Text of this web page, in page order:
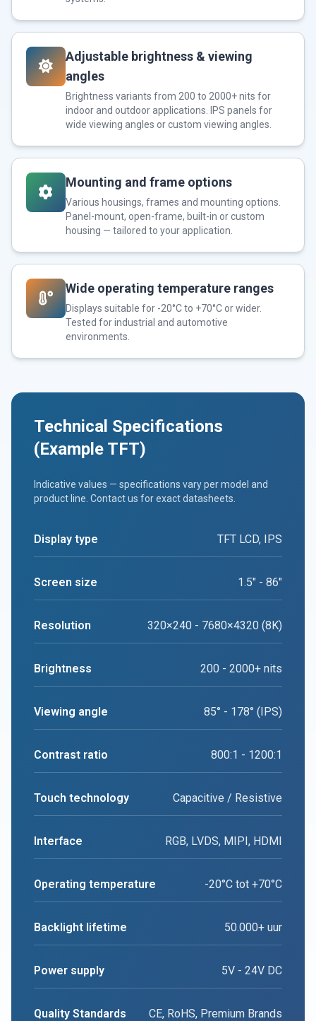
Adjustable brightness & viewing
angles
Brightness variants from 200 to 2000+ nits for
indoor and outdoor applications. IPS panels for
wide viewing angles or custom viewing angles.
Mounting and frame options
Various housings, frames and mounting options.
Panel-mount, open-frame, built-in or custom
housing — tailored to your application.
Wide operating temperature ranges
Displays suitable for -20°C to +70°C or wider.
Tested for industrial and automotive
environments.
Technical Specifications
(Example TFT)
Indicative values — specifications vary per model and
product line. Contact us for exact datasheets.
Display type TFT LCD, IPS
Screen size 1.5" - 86"
Resolution 320×240 - 7680×4320 (8K)
Brightness 200 - 2000+ nits
Viewing angle 85° - 178° (IPS)
Contrast ratio 800:1 - 1200:1
Touch technology Capacitive / Resistive
Interface RGB, LVDS, MIPI, HDMI
Operating temperature -20°C tot +70°C
Backlight lifetime 50.000+ uur
Power supply 5V - 24V DC
Quality Standards CE, RoHS, Premium Brands